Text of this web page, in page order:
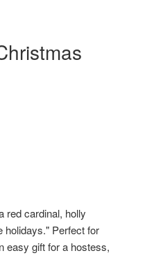
red cardinal, holly
holidays." Perfect for
easy gift for a hostess,